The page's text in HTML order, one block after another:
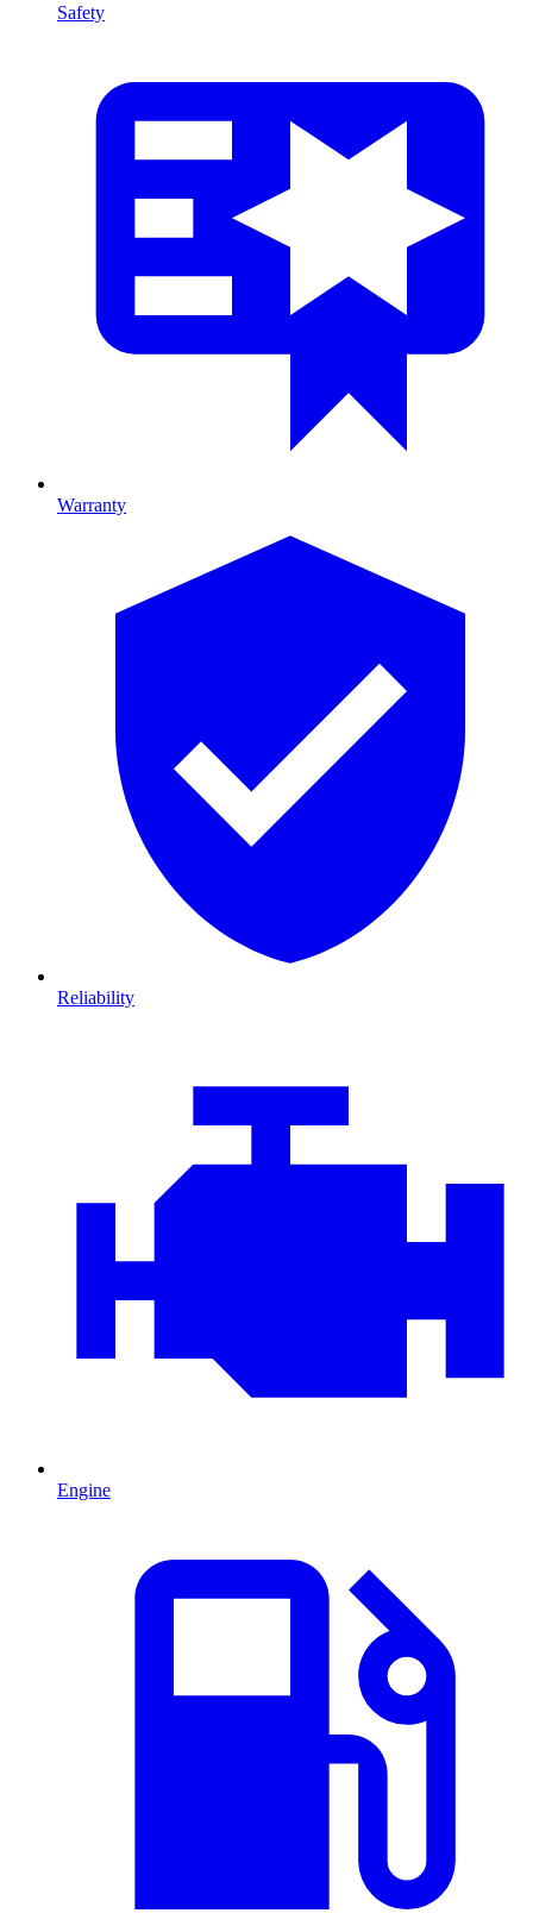
Safety
Warranty
Reliability
Engine